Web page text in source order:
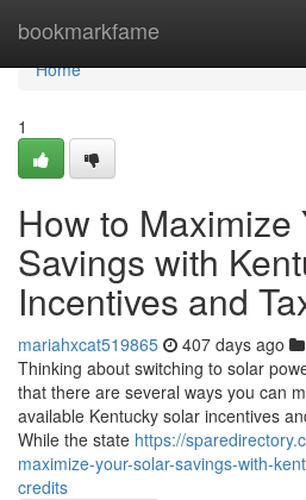
bookmarkfame
Home
Home
1
How to Maximize
Savings with
Incentives and
mariahxcat519865 407 days ago
Thinking about switching to solar
that there are several ways you can
available Kentucky solar incentives
While the state https://
maximize-your-solar-savings-with-
credits